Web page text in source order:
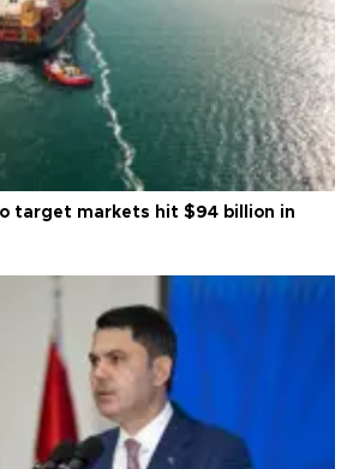
target markets hit $94 billion in